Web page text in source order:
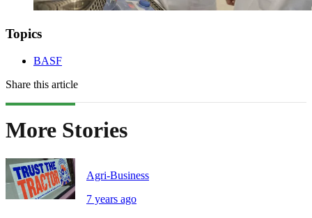
Topics
BASF
Share this article
More Stories
Agri-Business
7 years ago